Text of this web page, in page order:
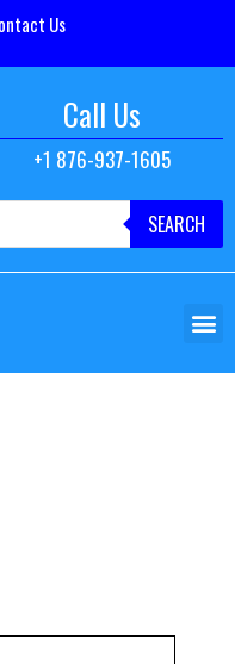
Us
Call Us
+1 876-937-1605
SEARCH